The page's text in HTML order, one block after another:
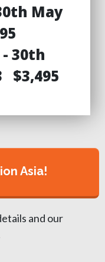
May
30th
$3,495
Asia!
and our